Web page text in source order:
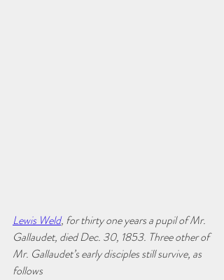
Lewis Weld, for thirty one years a pupil of Mr.
Gallaudet, died Dec. 30, 1853. Three other of
Mr. Gallaudet’s early disciples still survive, as
follows